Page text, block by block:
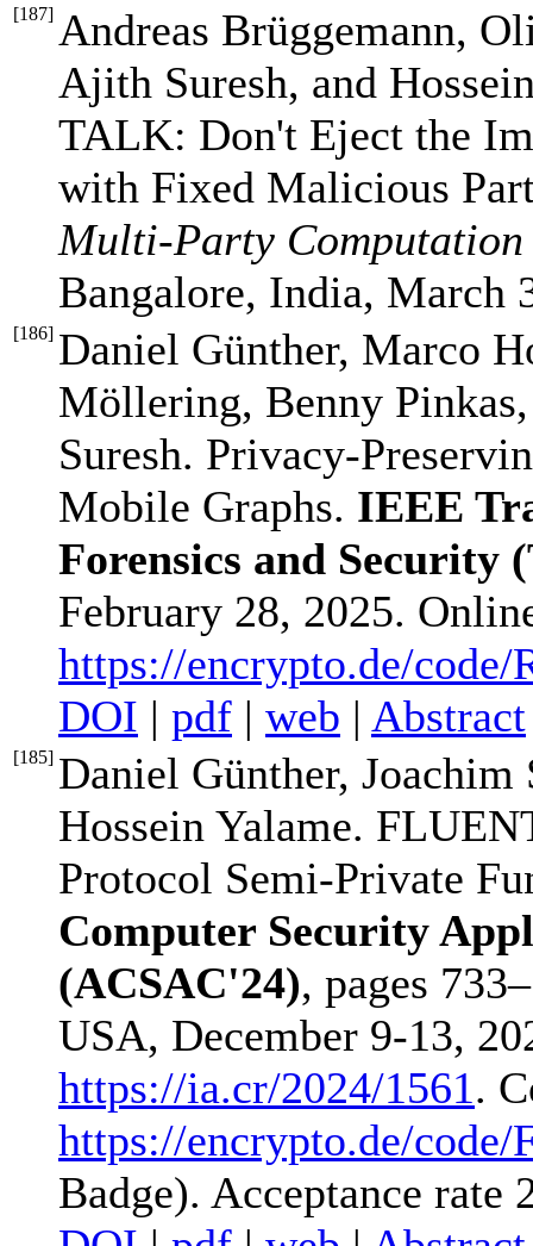
[187] Andreas Brüggemann,
Ajith Suresh, and
TALK: Don't Eject the
with Fixed Malicious
Multi-Party
Bangalore, India, March
[186] Daniel Günther, Marco
Möllering, Benny
Suresh. Privacy-
Mobile Graphs. IEEE
Forensics and Security
February 28, 2025.
https://encrypto.de/code/
DOI | pdf | web | Abstract
[185] Daniel Günther, Joachim
Hossein Yalame.
Protocol Semi-Private
Computer Security
(ACSAC'24), pages
USA, December 9-13,
https://ia.cr/2024/1561.
https://encrypto.de/code/
Badge). Acceptance